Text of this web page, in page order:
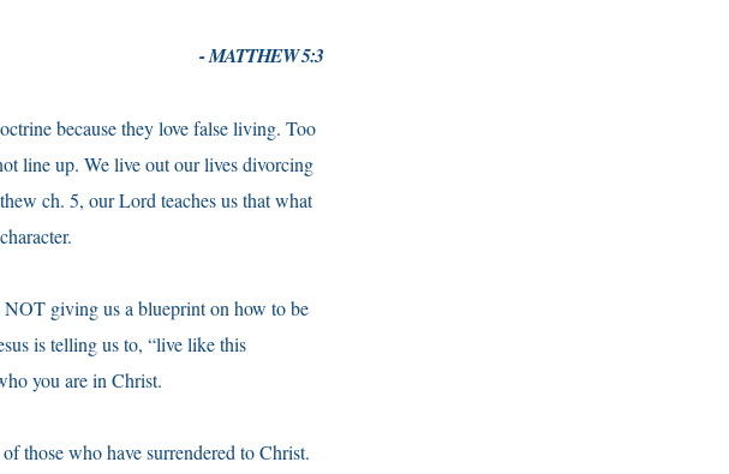
- MATTHEW 5:3
because they love false living. Too
line up. We live out our lives divorcing
ch. 5, our Lord teaches us that what
giving us a blueprint on how to be
is telling us to, “live like this
you are in Christ.
those who have surrendered to Christ.